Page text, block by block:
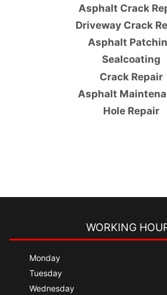
Asphalt Crack
Driveway Crack
Asphalt
Sealcoating
Crack Repair
Asphalt
Hole Repair
WORKING
Monday
Tuesday
Wednesday